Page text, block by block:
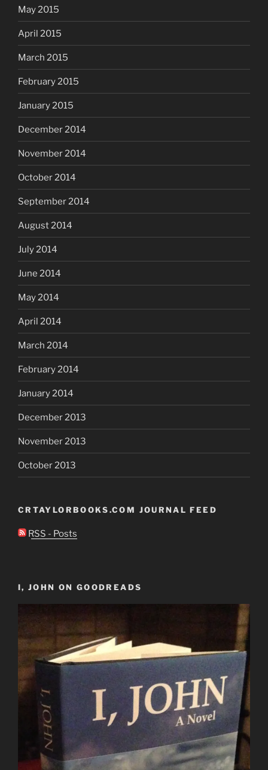
May 2015
April 2015
March 2015
February 2015
January 2015
December 2014
November 2014
October 2014
September 2014
August 2014
July 2014
June 2014
May 2014
April 2014
March 2014
February 2014
January 2014
December 2013
November 2013
October 2013
CRTAYLORBOOKS.COM JOURNAL FEED
RSS - Posts
I, JOHN ON GOODREADS